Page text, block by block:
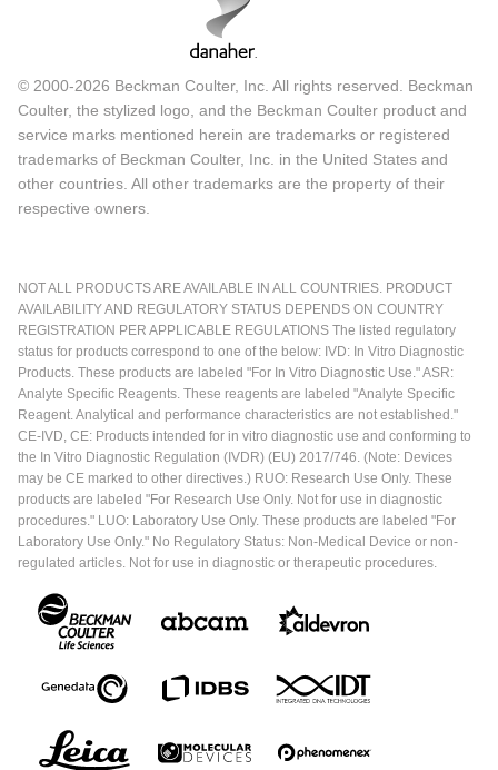
© 2000-2026 Beckman Coulter, Inc. All rights reserved. Beckman
Coulter, the stylized logo, and the Beckman Coulter product and
service marks mentioned herein are trademarks or registered
trademarks of Beckman Coulter, Inc. in the United States and
other countries. All other trademarks are the property of their
respective owners.
NOT ALL PRODUCTS ARE AVAILABLE IN ALL COUNTRIES. PRODUCT
AVAILABILITY AND REGULATORY STATUS DEPENDS ON COUNTRY
REGISTRATION PER APPLICABLE REGULATIONS The listed regulatory
status for products correspond to one of the below: IVD: In Vitro Diagnostic
Products. These products are labeled "For In Vitro Diagnostic Use." ASR:
Analyte Specific Reagents. These reagents are labeled "Analyte Specific
Reagent. Analytical and performance characteristics are not established."
CE-IVD, CE: Products intended for in vitro diagnostic use and conforming to
the In Vitro Diagnostic Regulation (IVDR) (EU) 2017/746. (Note: Devices
may be CE marked to other directives.) RUO: Research Use Only. These
products are labeled "For Research Use Only. Not for use in diagnostic
procedures." LUO: Laboratory Use Only. These products are labeled "For
Laboratory Use Only." No Regulatory Status: Non-Medical Device or non-
regulated articles. Not for use in diagnostic or therapeutic procedures.